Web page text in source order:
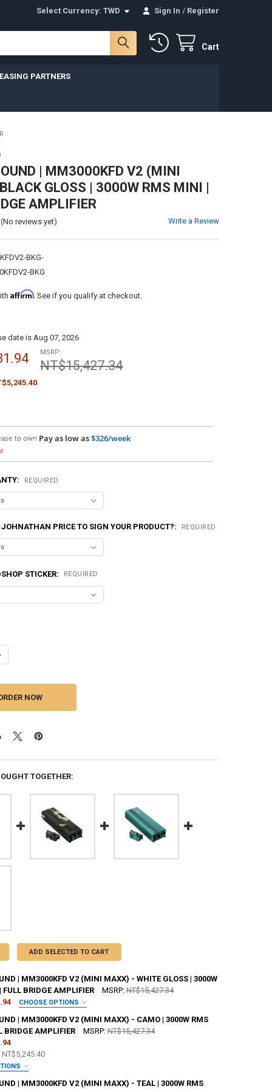
Select Currency:TWD Sign In / Register
Cart
PARTNERS
| MM3000KFD V2 (MINI
GLOSS | 3000W RMS MINI |
AMPLIFIER
(No reviews yet) Write a Review
BKG-
BKG
Affirm. See if you qualify at checkout.
date is Aug 07, 2026
MSRP:
NT$15,427.34
to own Pay as low as$326/week
REQUIRED
PRICE TO SIGN YOUR PRODUCT?: REQUIRED
STICKER: REQUIRED
OF DOWN4SOUND | MM3000KFD V2 (MINI MAXX) - BLACK
QUANTITY OF DOWN4SOUND | MM3000KFD V2 (MINI MAXX) -
TOGETHER:
ADD SELECTED TO CART
| MM3000KFD V2 (MINI MAXX) - WHITE GLOSS | 3000W
FULL BRIDGE AMPLIFIER
MSRP: NT$15,427.34
CHOOSE OPTIONS
JOHNATHAN PRICE TO SIGN YOUR PRODUCT?:
| MM3000KFD V2 (MINI MAXX) - CAMO | 3000W RMS
BRIDGE AMPLIFIER
MSRP: NT$15,427.34
NT$5,245.40
| MM3000KFD V2 (MINI MAXX) - TEAL | 3000W RMS